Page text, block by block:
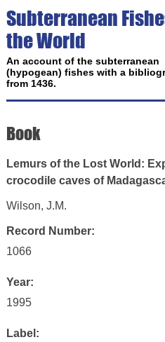
Subterranean
the World
An account of the subterranean
(hypogean) fishes with a
from 1436.
Book
Lemurs of the Lost World:
crocodile caves of
Wilson, J.M.
Record Number:
1066
Year:
1995
Label: